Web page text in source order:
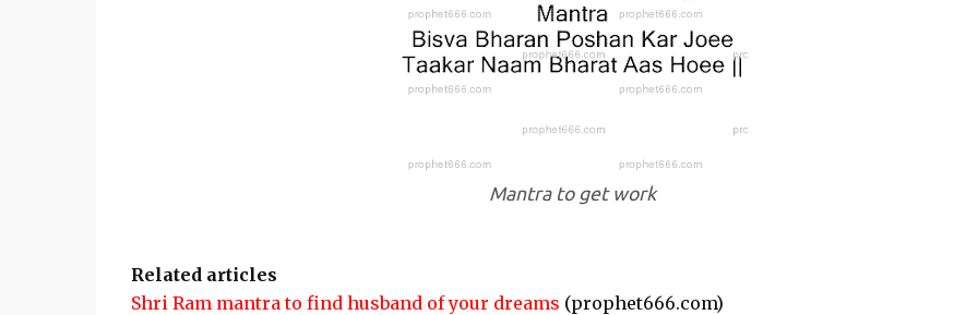
Mantra to get work
Related articles
Shri Ram mantra to find husband of your dreams (prophet666.com)